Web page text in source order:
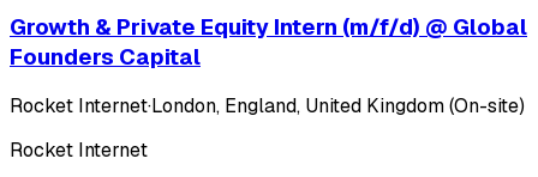
Growth & Private Equity Intern (m/f/d) @ Global
Founders Capital
Rocket Internet·London, England, United Kingdom (On-site)
Rocket Internet